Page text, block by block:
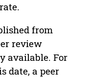
from
review
available. For
date, a peer